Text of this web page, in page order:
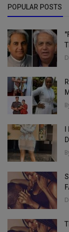
POPULAR POSTS